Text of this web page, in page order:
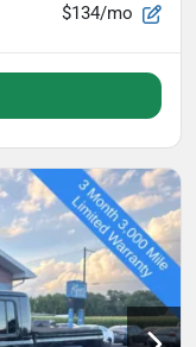
$134/mo